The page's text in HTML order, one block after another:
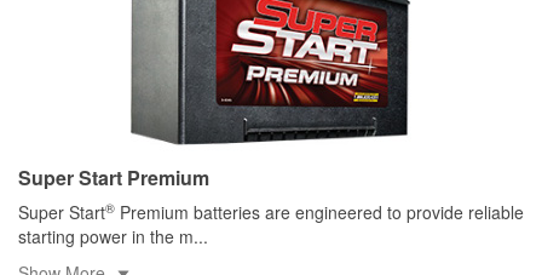
Super Start Premium
Super Start® Premium batteries are engineered to provide reliable
starting power in the m...